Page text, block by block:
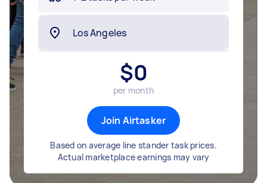
$0
per month
Join Airtasker
Based on average line stander task prices.
Actual marketplace earnings may vary